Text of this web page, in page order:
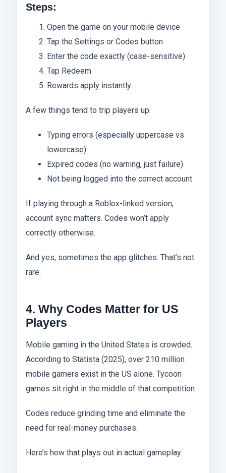
Steps:
Open the game on your mobile device
Tap the Settings or Codes button
Enter the code exactly (case-sensitive)
Tap Redeem
Rewards apply instantly
A few things tend to trip players up:
Typing errors (especially uppercase vs
lowercase)
Expired codes (no warning, just failure)
Not being logged into the correct account
If playing through a Roblox-linked version,
account sync matters. Codes won’t apply
correctly otherwise.
And yes, sometimes the app glitches. That’s not
rare.
4. Why Codes Matter for US
Players
Mobile gaming in the United States is crowded.
According to Statista (2025), over 210 million
mobile gamers exist in the US alone. Tycoon
games sit right in the middle of that competition.
Codes reduce grinding time and eliminate the
need for real-money purchases.
Here’s how that plays out in actual gameplay: